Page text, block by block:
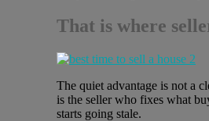
That is where
The quiet advantage is not a
is the seller who fixes what
starts going stale.